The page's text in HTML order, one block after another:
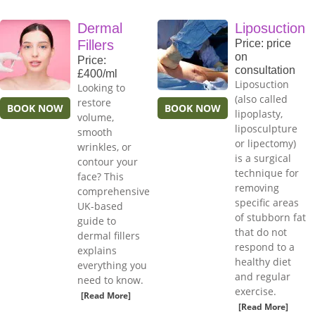
BOOK NOW
Dermal
Fillers
Price:
£400/ml
Looking to
restore
volume,
smooth
wrinkles, or
contour your
face? This
comprehensive
UK-based
guide to
dermal fillers
explains
everything you
need to know.
[Read More]
BOOK NOW
Liposuction
Price: price
on
consultation
Liposuction
(also called
lipoplasty,
liposculpture
or lipectomy)
is a surgical
technique for
removing
specific areas
of stubborn fat
that do not
respond to a
healthy diet
and regular
exercise.
[Read More]